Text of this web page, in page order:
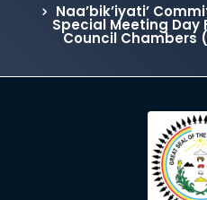
Naa’bik’iyati’
Special Meeting Day
Council Chambers